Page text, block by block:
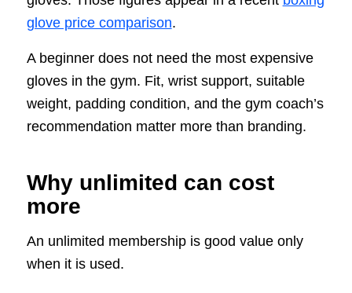
glove price comparison.
A beginner does not need the most expensive
gloves in the gym. Fit, wrist support, suitable
weight, padding condition, and the gym coach’s
recommendation matter more than branding.
Why unlimited can cost
more
An unlimited membership is good value only
when it is used.